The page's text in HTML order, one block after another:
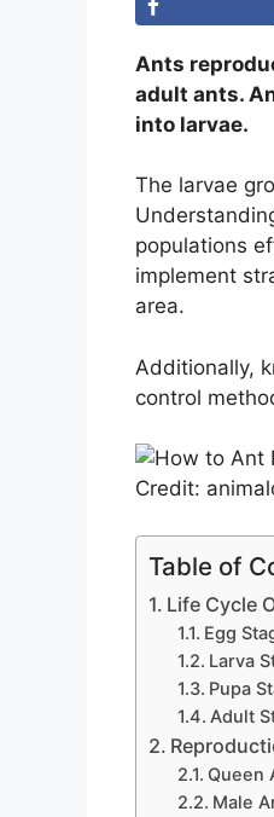
Ants
adult ants.
into larvae.
The larvae
populations
implement
area.
Additionally,
control
Credit:
Table of
Life Cycle
Egg
Larva
Pupa
Adult
Queen
Male